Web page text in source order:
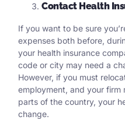
Contact Health
If you want to be sure
expenses both before,
your health insurance
code or city may need a
However, if you must
employment, and your firm
parts of the country, your
change.